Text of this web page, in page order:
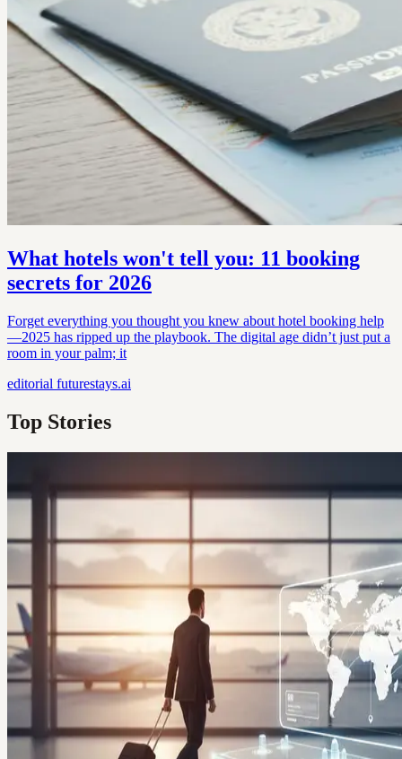
What hotels won't tell you: 11 booking
secrets for 2026
Forget everything you thought you knew about hotel booking help
—2025 has ripped up the playbook. The digital age didn’t just put a
room in your palm; it
editorial futurestays.ai
Top Stories